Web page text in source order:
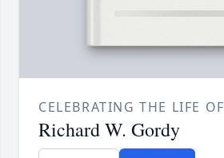
CELEBRATING THE LIFE OF
Richard W. Gordy